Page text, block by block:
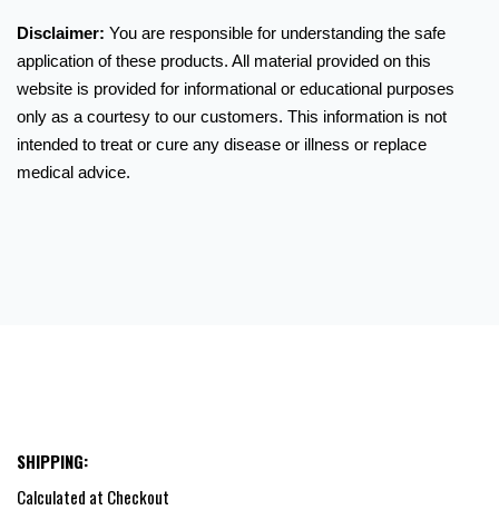
Disclaimer: You are responsible for understanding the safe
application of these products. All material provided on this
website is provided for informational or educational purposes
only as a courtesy to our customers. This information is not
intended to treat or cure any disease or illness or replace
medical advice.
SHIPPING:
Calculated at Checkout